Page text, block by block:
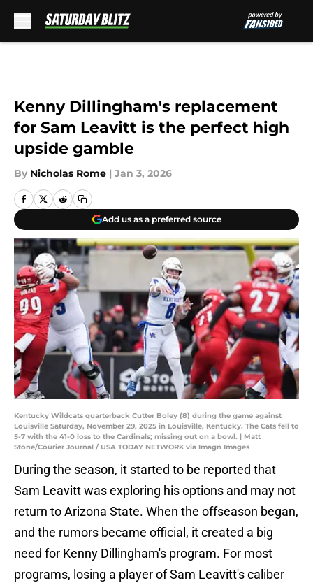
Kenny Dillingham's replacement
for Sam Leavitt is the perfect high
upside gamble
By Nicholas Rome | Jan 3, 2026
Add us as a preferred source
Kentucky Wildcats quarterback Cutter Boley (8) during the game against
Louisville Saturday, November 29, 2025 in Louisville, Kentucky. The Cats fell to
5-7 with the 41-0 loss to the Cardinals; missing out on a bowl. | Matt
Stone/Courier Journal / USA TODAY NETWORK via Imagn Images
During the season, it started to be reported that
Sam Leavitt was exploring his options and may not
return to Arizona State. When the offseason began,
and the rumors became official, it created a big
need for Kenny Dillingham's program. For most
programs, losing a player of Sam Leavitt's caliber